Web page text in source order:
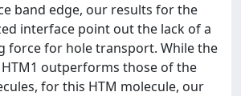
band edge, our results for the
interface point out the lack of a
force for hole transport. While the
outperforms those of the
for this HTM molecule, our